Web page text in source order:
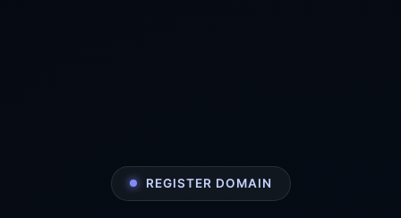
REGISTER DOMAIN